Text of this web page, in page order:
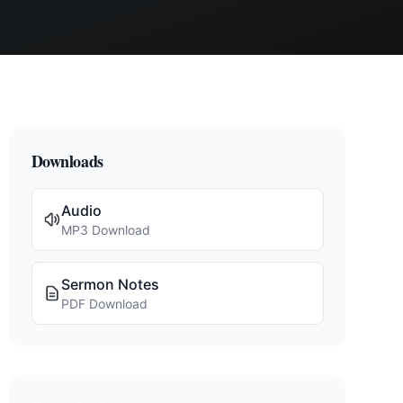
Downloads
Audio
MP3 Download
Sermon Notes
PDF Download